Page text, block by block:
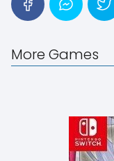
More Games